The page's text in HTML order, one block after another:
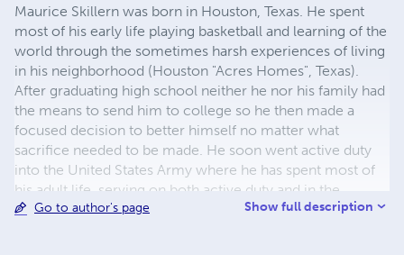
Maurice Skillern was born in Houston, Texas. He spent
most of his early life playing basketball and learning of the
world through the sometimes harsh experiences of living
in his neighborhood (Houston "Acres Homes", Texas).
After graduating high school neither he nor his family had
the means to send him to college so he then made a
focused decision to better himself no matter what
sacrifice needed to be made. He soon went active duty
into the United States Army where he has spent most of
his adult life, serving on both active duty and in the
reserve components. He has, in the years since joining
Go to author's page Show full description